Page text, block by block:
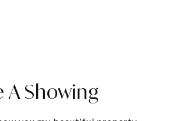
A Showing